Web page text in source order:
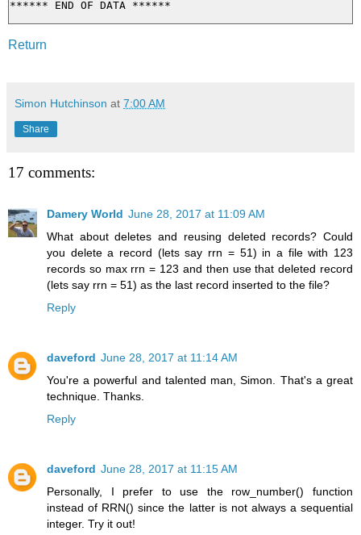
Return
Simon Hutchinson at 7:00 AM
Share
17 comments:
Damery World June 28, 2017 at 11:09 AM
What about deletes and reusing deleted records? Could
you delete a record (lets say rrn = 51) in a file with 123
records so max rrn = 123 and then use that deleted record
(lets say rrn = 51) as the last record inserted to the file?
Reply
daveford June 28, 2017 at 11:14 AM
You're a powerful and talented man, Simon. That's a great
technique. Thanks.
Reply
daveford June 28, 2017 at 11:15 AM
Personally, I prefer to use the row_number() function
instead of RRN() since the latter is not always a sequential
integer. Try it out!